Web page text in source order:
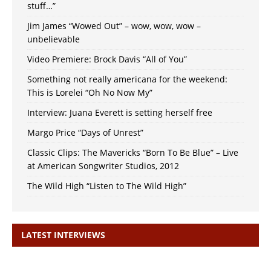
stuff…”
Jim James “Wowed Out” – wow, wow, wow –
unbelievable
Video Premiere: Brock Davis “All of You”
Something not really americana for the weekend:
This is Lorelei “Oh No Now My”
Interview: Juana Everett is setting herself free
Margo Price “Days of Unrest”
Classic Clips: The Mavericks “Born To Be Blue” – Live
at American Songwriter Studios, 2012
The Wild High “Listen to The Wild High”
LATEST INTERVIEWS